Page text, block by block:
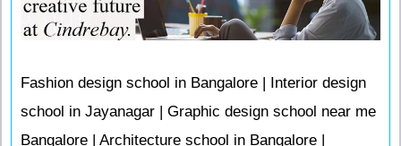
Fashion design school in Bangalore | Interior design
school in Jayanagar | Graphic design school near me
Bangalore | Architecture school in Bangalore |